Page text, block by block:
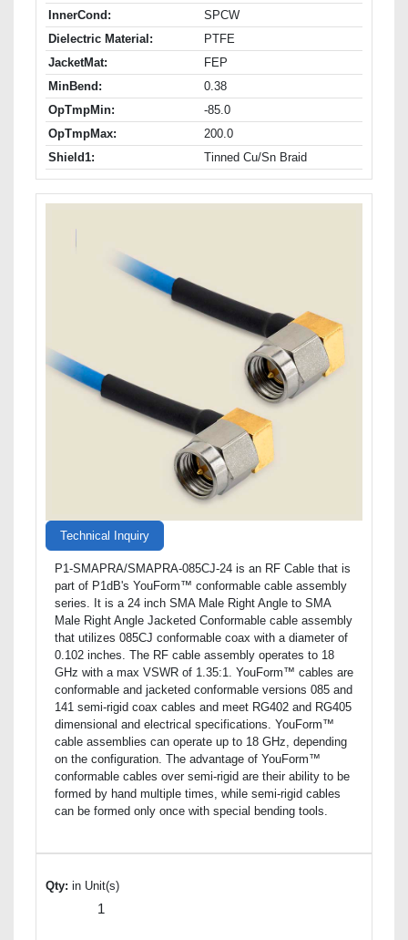
InnerCond:
SPCW
Dielectric Material:
PTFE
JacketMat:
FEP
MinBend:
0.38
OpTmpMin:
-85.0
OpTmpMax:
200.0
Shield1:
Tinned Cu/Sn Braid
Technical Inquiry
P1-SMAPRA/SMAPRA-085CJ-24 is an RF Cable that is
part of P1dB's YouForm™ conformable cable assembly
series. It is a 24 inch SMA Male Right Angle to SMA
Male Right Angle Jacketed Conformable cable assembly
that utilizes 085CJ conformable coax with a diameter of
0.102 inches. The RF cable assembly operates to 18
GHz with a max VSWR of 1.35:1. YouForm™ cables are
conformable and jacketed conformable versions 085 and
141 semi-rigid coax cables and meet RG402 and RG405
dimensional and electrical specifications. YouForm™
cable assemblies can operate up to 18 GHz, depending
on the configuration. The advantage of YouForm™
conformable cables over semi-rigid are their ability to be
formed by hand multiple times, while semi-rigid cables
can be formed only once with special bending tools.
Qty: in Unit(s)